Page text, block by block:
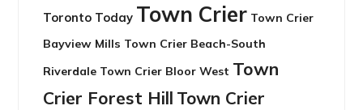
Toronto Today Town Crier Town Crier
Bayview Mills Town Crier Beach-South
Riverdale Town Crier Bloor West Town
Crier Forest Hill Town Crier